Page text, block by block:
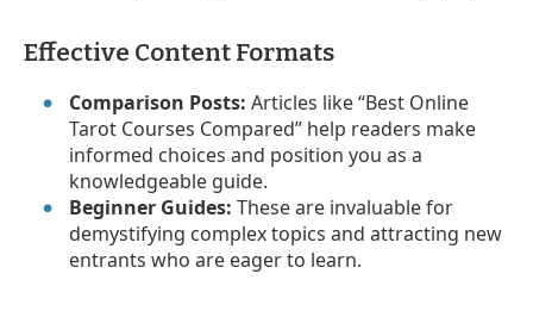
Effective Content Formats
Comparison Posts: Articles like “Best Online
Tarot Courses Compared” help readers make
informed choices and position you as a
knowledgeable guide.
Beginner Guides: These are invaluable for
demystifying complex topics and attracting new
entrants who are eager to learn.